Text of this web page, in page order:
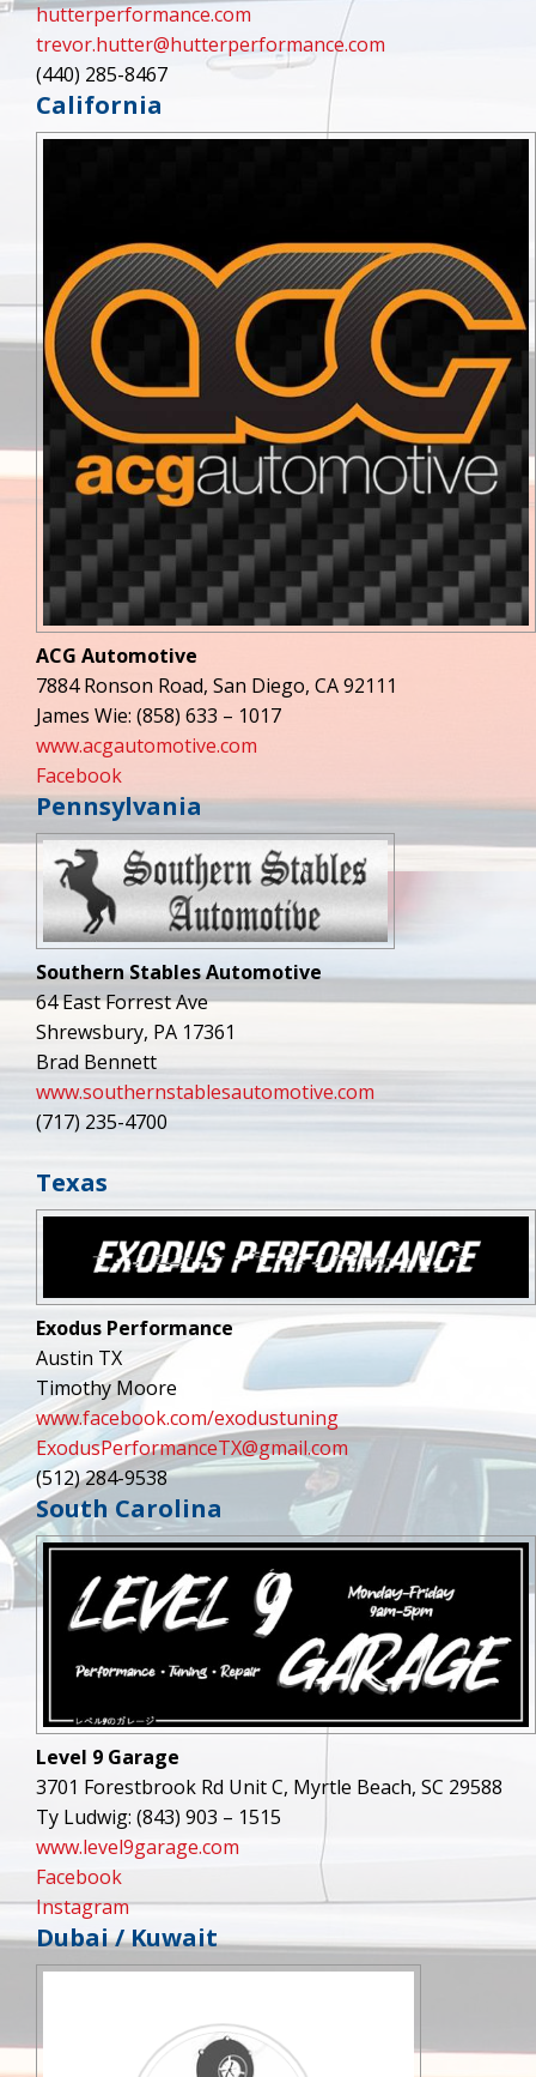
hutterperformance.com
trevor.hutter@hutterperformance.com
(440) 285-8467
California
ACG Automotive
7884 Ronson Road, San Diego, CA 92111
James Wie: (858) 633 – 1017
www.acgautomotive.com
Facebook
Pennsylvania
Southern Stables Automotive
64 East Forrest Ave
Shrewsbury, PA 17361
Brad Bennett
www.southernstablesautomotive.com
(717) 235-4700
Texas
Exodus Performance
Austin TX
Timothy Moore
www.facebook.com/exodustuning
ExodusPerformanceTX@gmail.com
(512) 284-9538
South Carolina
Level 9 Garage
3701 Forestbrook Rd Unit C, Myrtle Beach, SC 29588
Ty Ludwig: (843) 903 – 1515
www.level9garage.com
Facebook
Instagram
Dubai / Kuwait